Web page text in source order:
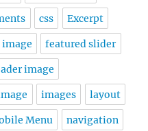
css Excerpt
featured slider
image
images layout
Menu navigation